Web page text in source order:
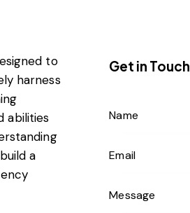
to
harness
abilities
a
Get in Touch